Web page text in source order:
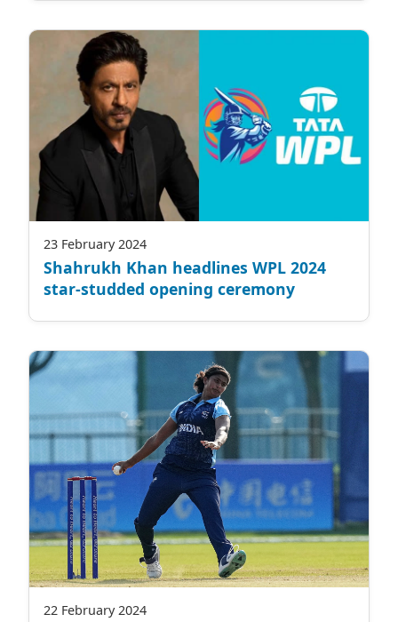
23 February 2024
Shahrukh Khan headlines WPL 2024
star-studded opening ceremony
22 February 2024